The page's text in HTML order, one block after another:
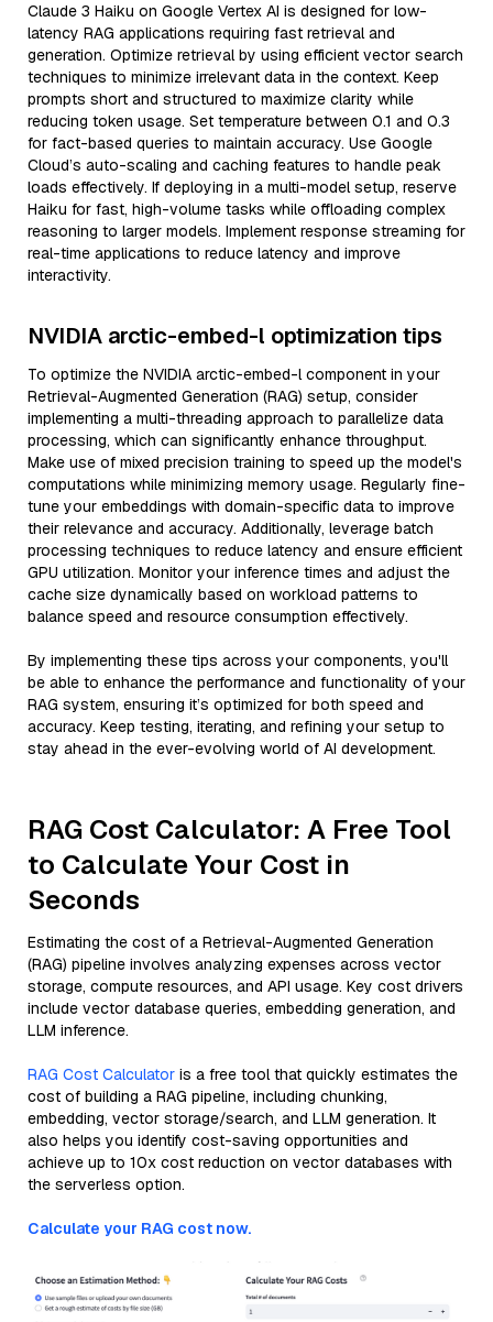
Claude 3 Haiku on Google Vertex AI is designed for low-
latency RAG applications requiring fast retrieval and
generation. Optimize retrieval by using efficient vector search
techniques to minimize irrelevant data in the context. Keep
prompts short and structured to maximize clarity while
reducing token usage. Set temperature between 0.1 and 0.3
for fact-based queries to maintain accuracy. Use Google
Cloud’s auto-scaling and caching features to handle peak
loads effectively. If deploying in a multi-model setup, reserve
Haiku for fast, high-volume tasks while offloading complex
reasoning to larger models. Implement response streaming for
real-time applications to reduce latency and improve
interactivity.
NVIDIA arctic-embed-l optimization tips
To optimize the NVIDIA arctic-embed-l component in your
Retrieval-Augmented Generation (RAG) setup, consider
implementing a multi-threading approach to parallelize data
processing, which can significantly enhance throughput.
Make use of mixed precision training to speed up the model's
computations while minimizing memory usage. Regularly fine-
tune your embeddings with domain-specific data to improve
their relevance and accuracy. Additionally, leverage batch
processing techniques to reduce latency and ensure efficient
GPU utilization. Monitor your inference times and adjust the
cache size dynamically based on workload patterns to
balance speed and resource consumption effectively.
By implementing these tips across your components, you'll
be able to enhance the performance and functionality of your
RAG system, ensuring it’s optimized for both speed and
accuracy. Keep testing, iterating, and refining your setup to
stay ahead in the ever-evolving world of AI development.
RAG Cost Calculator: A Free Tool
to Calculate Your Cost in
Seconds
Estimating the cost of a Retrieval-Augmented Generation
(RAG) pipeline involves analyzing expenses across vector
storage, compute resources, and API usage. Key cost drivers
include vector database queries, embedding generation, and
LLM inference.
RAG Cost Calculator is a free tool that quickly estimates the
cost of building a RAG pipeline, including chunking,
embedding, vector storage/search, and LLM generation. It
also helps you identify cost-saving opportunities and
achieve up to 10x cost reduction on vector databases with
the serverless option.
Calculate your RAG cost now.